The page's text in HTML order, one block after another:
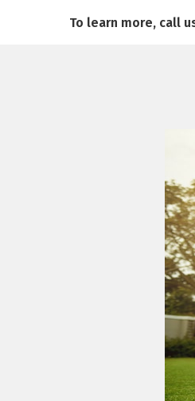
To learn more, call